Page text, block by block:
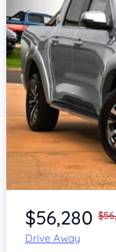
Item 1 of 4
$56,280
Drive Away